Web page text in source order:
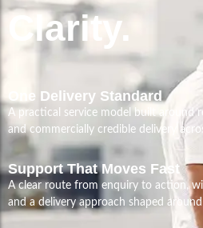
Clarity.
One Delivery Standard
A practical service model built around
and commercially credible delivery
Support That Moves Fast
A clear route from enquiry to action,
and a delivery approach shaped